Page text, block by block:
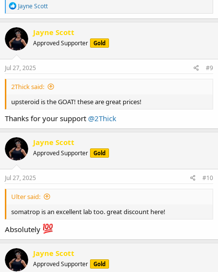
R
e
a
c
t
i
o
n
s
Jayne Scott
Jayne Scott
Approved Supporter Gold
Jul 27, 2025 #9
2Thick said:
upsteroid is the GOAT! these are great prices!
Thanks for your support @2Thick
Jayne Scott
Approved Supporter Gold
Jul 27, 2025 #10
Ulter said:
somatrop is an excellent lab too. great discount here!
Absolutely
Jayne Scott
Approved Supporter Gold